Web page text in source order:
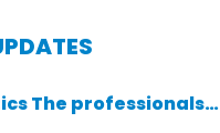
The professionals…